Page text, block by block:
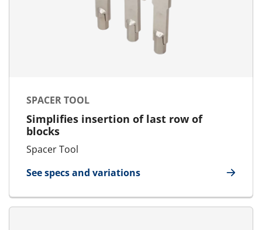
SPACER TOOL
Simplifies insertion of last row of
blocks
Spacer Tool
See specs and variations
for Spacer Tool